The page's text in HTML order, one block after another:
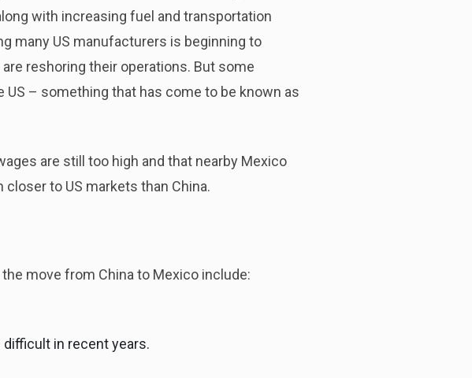
with increasing fuel and transportation
many US manufacturers is beginning to
reshoring their operations. But some
– something that has come to be known as
are still too high and that nearby Mexico
to US markets than China.
move from China to Mexico include:
in recent years.